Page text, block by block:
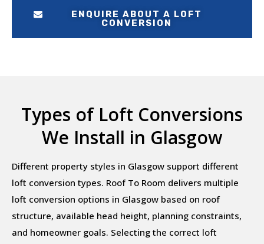
ENQUIRE ABOUT A LOFT
CONVERSION
Types of Loft Conversions
We Install in Glasgow
Different property styles in Glasgow support different
loft conversion types. Roof To Room delivers multiple
loft conversion options in Glasgow based on roof
structure, available head height, planning constraints,
and homeowner goals. Selecting the correct loft